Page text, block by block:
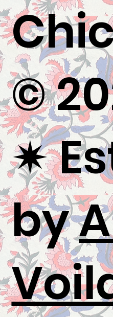
©
✷
by